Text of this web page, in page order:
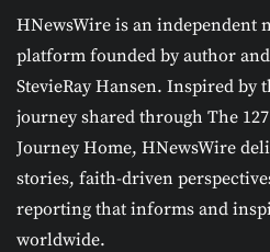
HNewsWire is an independent
platform founded by author
StevieRay Hansen. Inspired by
journey shared through The
Journey Home, HNewsWire
stories, faith-driven
reporting that informs and
worldwide.